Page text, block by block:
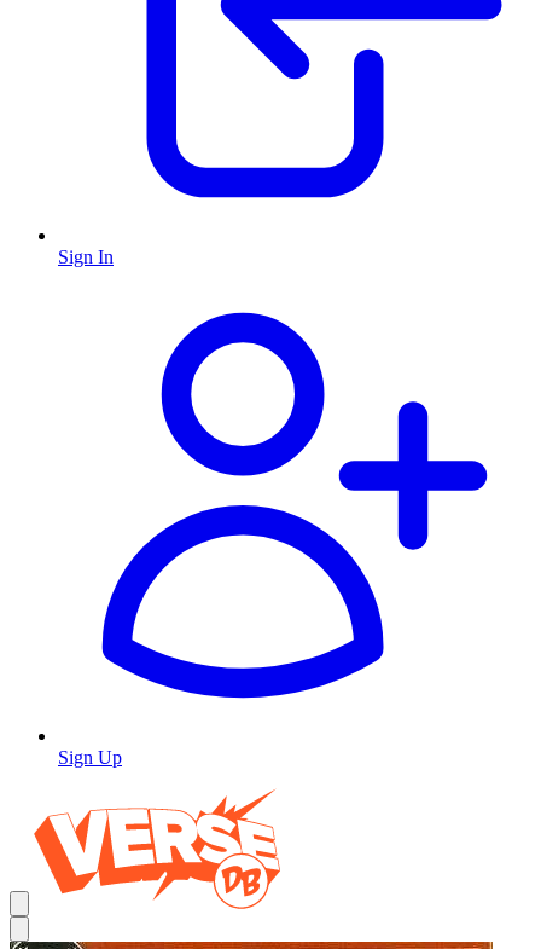
Sign In
Sign Up